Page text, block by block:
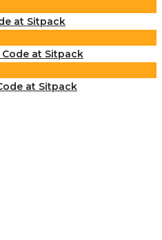
at Sitpack
Code at Sitpack
at Sitpack